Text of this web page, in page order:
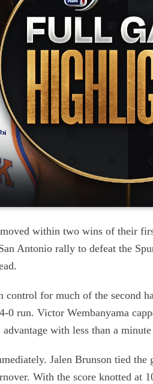
within two wins of their
Antonio rally to defeat the
control for much of the second
0 run. Victor Wembanyama
with less than a
Jalen Brunson tied the
With the score knotted at